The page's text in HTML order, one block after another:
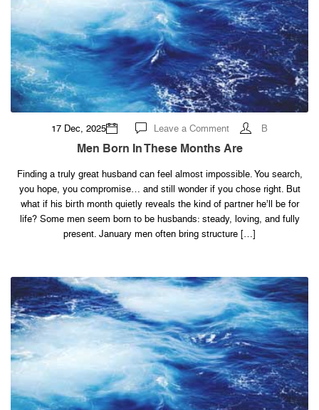
17 Dec, 2025 Leave a Commenton
Men
Born
in
Months
Are
B
Men Born In These Months Are
Finding a truly great husband can feel almost impossible. You search,
you hope, you compromise… and still wonder if you chose right. But
what if his birth month quietly reveals the kind of partner he’ll be for
life? Some men seem born to be husbands: steady, loving, and fully
present. January men often bring structure […]